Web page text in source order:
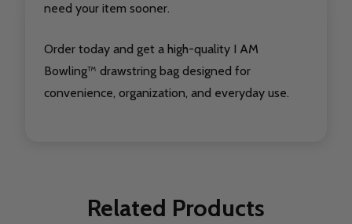
need your item sooner.
Order today and get a high-quality I AM
Bowling™ drawstring bag designed for
convenience, organization, and everyday use.
Related Products